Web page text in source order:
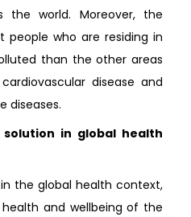
the world. Moreover, the
people who are residing in
than the other areas
disease and
diseases.
solution in global health
the global health context,
and wellbeing of the